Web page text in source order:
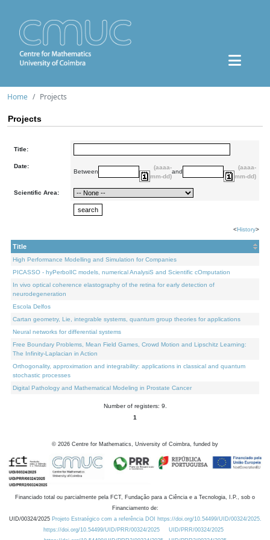
Home Projects
Projects
Title:
Date:
Between
(aaaa-
mm-dd)
and
(aaaa-
mm-dd)
Scientific Area:
<History>
Title
High Performance Modelling and Simulation for Companies
PICASSO - hyPerbolIC models, numerical AnalysiS and Scientific cOmputation
In vivo optical coherence elastography of the retina for early detection of
neurodegeneration
Escola Delfos
Cartan geometry, Lie, integrable systems, quantum group theories for applications
Neural networks for differential systems
Free Boundary Problems, Mean Field Games, Crowd Motion and Lipschitz Learning:
The Infinity-Laplacian in Action
Orthogonality, approximation and integrability: applications in classical and quantum
stochastic processes
Digital Pathology and Mathematical Modeling in Prostate Cancer
Number of registers: 9.
1
© 2026 Centre for Mathematics, University of Coimbra, funded by
Financiado total ou parcialmente pela FCT, Fundação para a Ciência e a Tecnologia, I.P., sob o
Financiamento de:
UID/00324/2025 Projeto Estratégico com a referência DOI https://doi.org/10.54499/UID/00324/2025.
https://doi.org/10.54499/UID/PRR/00324/2025
UID/PRR/00324/2025